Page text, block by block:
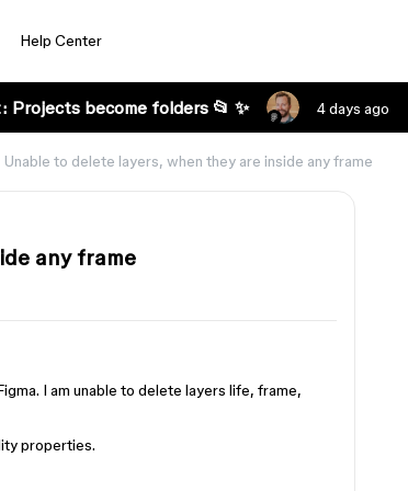
Help Center
Projects become folders 📂 ✨ 4 days ago
Unable to delete layers, when they are inside any frame
any frame
I am unable to delete layers life, frame,
properties.